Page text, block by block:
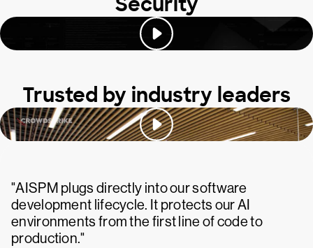
Trusted by industry leaders
"AISPM plugs directly into our software
development lifecycle. It protects our AI
environments from the first line of code to
production."